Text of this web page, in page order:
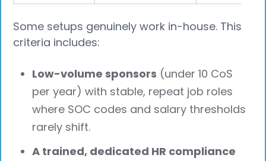
Some setups genuinely work in-house. This
criteria includes:
Low-volume sponsors (under 10 CoS
per year) with stable, repeat job roles
where SOC codes and salary thresholds
rarely shift.
A trained, dedicated HR compliance